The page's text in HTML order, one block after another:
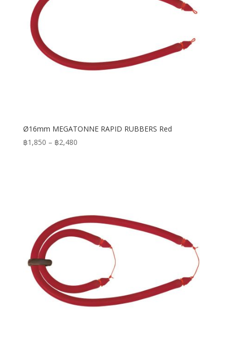
Ø16mm MEGATONNE RAPID RUBBERS Red
฿1,850 – ฿2,480Price